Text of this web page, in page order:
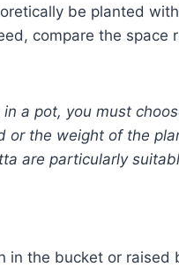
be planted
compare the space
a pot, you must
or the weight of the
are particularly
in the bucket or raised